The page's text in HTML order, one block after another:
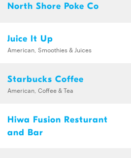
North Shore Poke Co
Juice It Up
American, Smoothies & Juices
Starbucks Coffee
American, Coffee & Tea
Hiwa Fusion Resturant
and Bar